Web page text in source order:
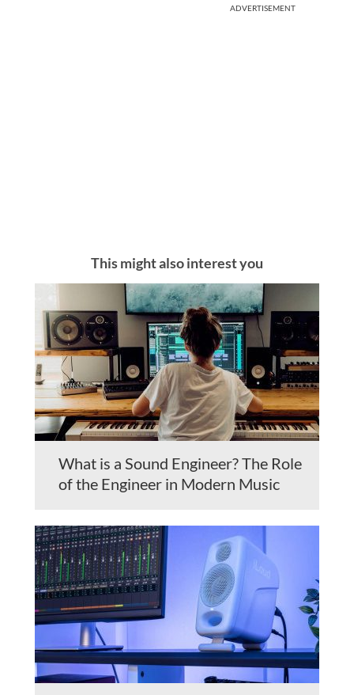
ADVERTISEMENT
This might also interest you
What is a Sound Engineer? The Role
of the Engineer in Modern Music